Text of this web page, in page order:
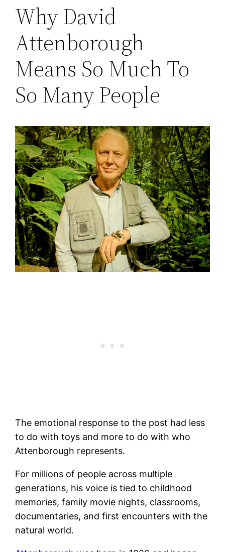
Why David
Attenborough
Means So Much To
So Many People
The emotional response to the post had less
to do with toys and more to do with who
Attenborough represents.
For millions of people across multiple
generations, his voice is tied to childhood
memories, family movie nights, classrooms,
documentaries, and first encounters with the
natural world.